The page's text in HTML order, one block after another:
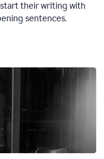
their writing with
sentences.